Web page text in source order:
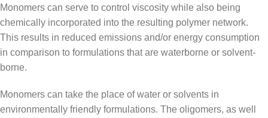
Monomers can serve to control viscosity while also being
chemically incorporated into the resulting polymer network.
This results in reduced emissions and/or energy consumption
in comparison to formulations that are waterborne or solvent-
borne.
Monomers can take the place of water or solvents in
environmentally friendly formulations. The oligomers, as well